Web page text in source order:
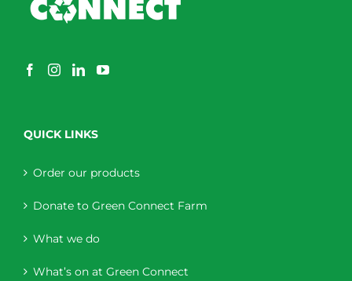
QUICK LINKS
Order our products
Donate to Green Connect Farm
What we do
What’s on at Green Connect